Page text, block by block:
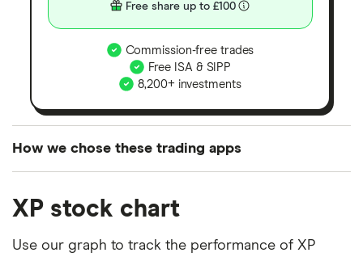
Free share up to £100
Commission-free trades
Free ISA & SIPP
8,200+ investments
How we chose these trading apps
the UK using 35 data points and combined this with
platforms we've selected as best for each category
XP stock chart
Use our graph to track the performance of XP